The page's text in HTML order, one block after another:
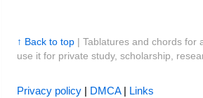
↑ Back to top| Tablatures and chords for
use it for private study, scholarship,
Privacy policy| DMCA| Links